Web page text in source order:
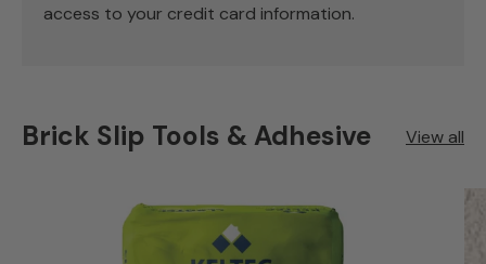
access to your credit card information.
Brick Slip Tools & Adhesive View all